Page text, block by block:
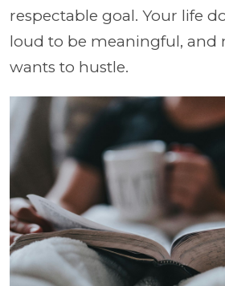
respectable goal. Your life
loud to be meaningful, and
wants to hustle.